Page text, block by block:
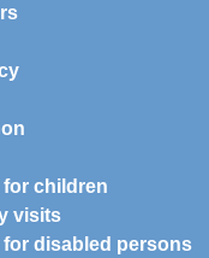
children
visits
disabled persons